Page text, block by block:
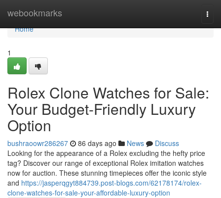
webookmarks
Home
Home
1
Rolex Clone Watches for Sale:
Your Budget-Friendly Luxury
Option
bushraoowr286267 86 days ago News
Discuss
Looking for the appearance of a Rolex excluding the hefty price
tag? Discover our range of exceptional Rolex imitation watches
now for auction. These stunning timepieces offer the iconic style
and https://jasperqgyt884739.post-blogs.com/62178174/rolex-
clone-watches-for-sale-your-affordable-luxury-option